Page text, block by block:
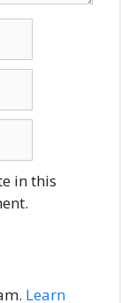
in this
Learn